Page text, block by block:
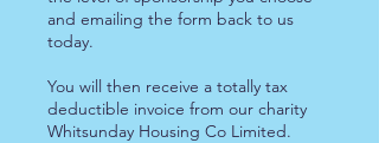
and emailing the form back to us
today.
You will then receive a totally tax
deductible invoice from our charity
Whitsunday Housing Co Limited.